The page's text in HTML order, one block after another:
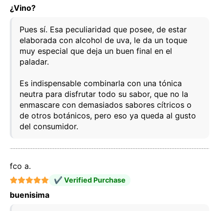
¿Vino?
Pues sí. Esa peculiaridad que posee, de estar
elaborada con alcohol de uva, le da un toque
muy especial que deja un buen final en el
paladar.
Es indispensable combinarla con una tónica
neutra para disfrutar todo su sabor, que no la
enmascare con demasiados sabores cítricos o
de otros botánicos, pero eso ya queda al gusto
del consumidor.
fco a.
✔ Verified Purchase
buenisima